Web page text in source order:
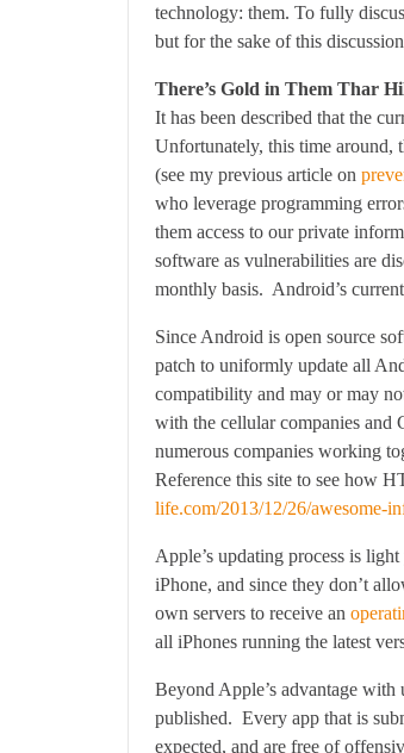
technology: them. To fully
but for the sake of this
There’s Gold in Them Thar
It has been described that the
Unfortunately, this time around,
(see my previous article on
who leverage programming
them access to our private
software as vulnerabilities are
monthly basis. Android’s
Since Android is open source
patch to uniformly update all
compatibility and may or may
with the cellular companies and
numerous companies working
Reference this site to see how
life.com/2013/12/26/awesome-
Apple’s updating process is
iPhone, and since they don’t
own servers to receive an
all iPhones running the latest
Beyond Apple’s advantage
published. Every app that is
expected, and are free of